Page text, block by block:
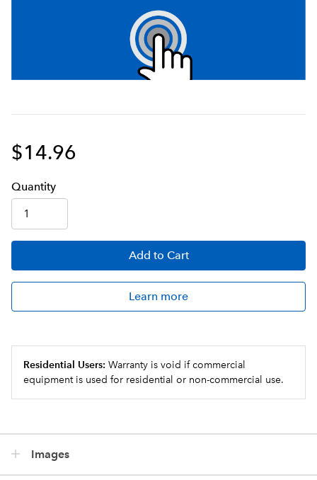
$14.96
Quantity
Add to Cart
Learn more
Residential Users: Warranty is void if commercial
equipment is used for residential or non-commercial use.
Images